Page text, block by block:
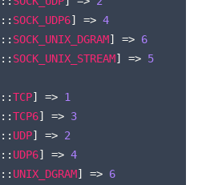
:: SOCK_UDP6] => 4
:: SOCK_UNIX_DGRAM] => 6
:: SOCK_UNIX_STREAM] => 5
::TCP] => 1
::TCP6] => 3
:: UDP] => 2
:: UDP6] => 4
:: UNIX_DGRAM] => 6